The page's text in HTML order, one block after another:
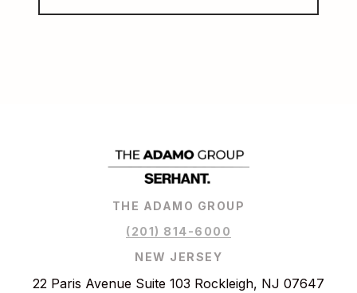
THE ADAMO GROUP
(201) 814-6000
NEW JERSEY
22 Paris Avenue Suite 103 Rockleigh, NJ 07647